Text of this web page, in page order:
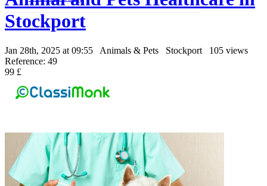
Stockport
Jan 28th, 2025 at 09:55 Animals & Pets Stockport
105 views
Reference: 49
99 £